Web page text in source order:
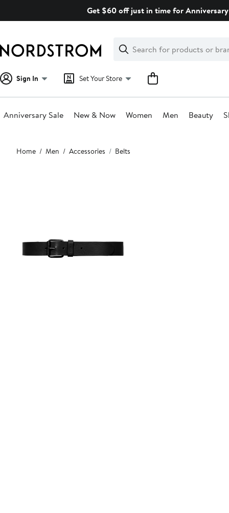
Get $60 off just in time for
Search
Clear
Clear
Search
Sign In Set Your Store
Anniversary Sale New & Now Women Men Beauty
Main
content
Home Men Accessories Belts